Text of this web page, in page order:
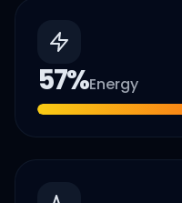
57%Energy